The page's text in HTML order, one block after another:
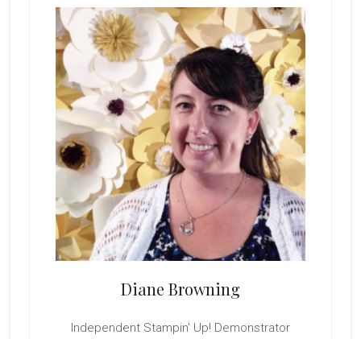
Sidebar
Diane Browning
Independent Stampin' Up! Demonstrator